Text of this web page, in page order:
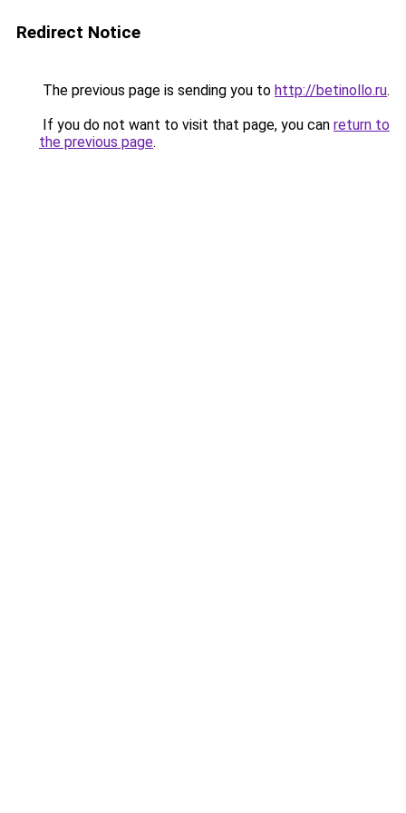
Redirect Notice
The previous page is sending you to http://betinollo.ru.
If you do not want to visit that page, you can return to
the previous page.